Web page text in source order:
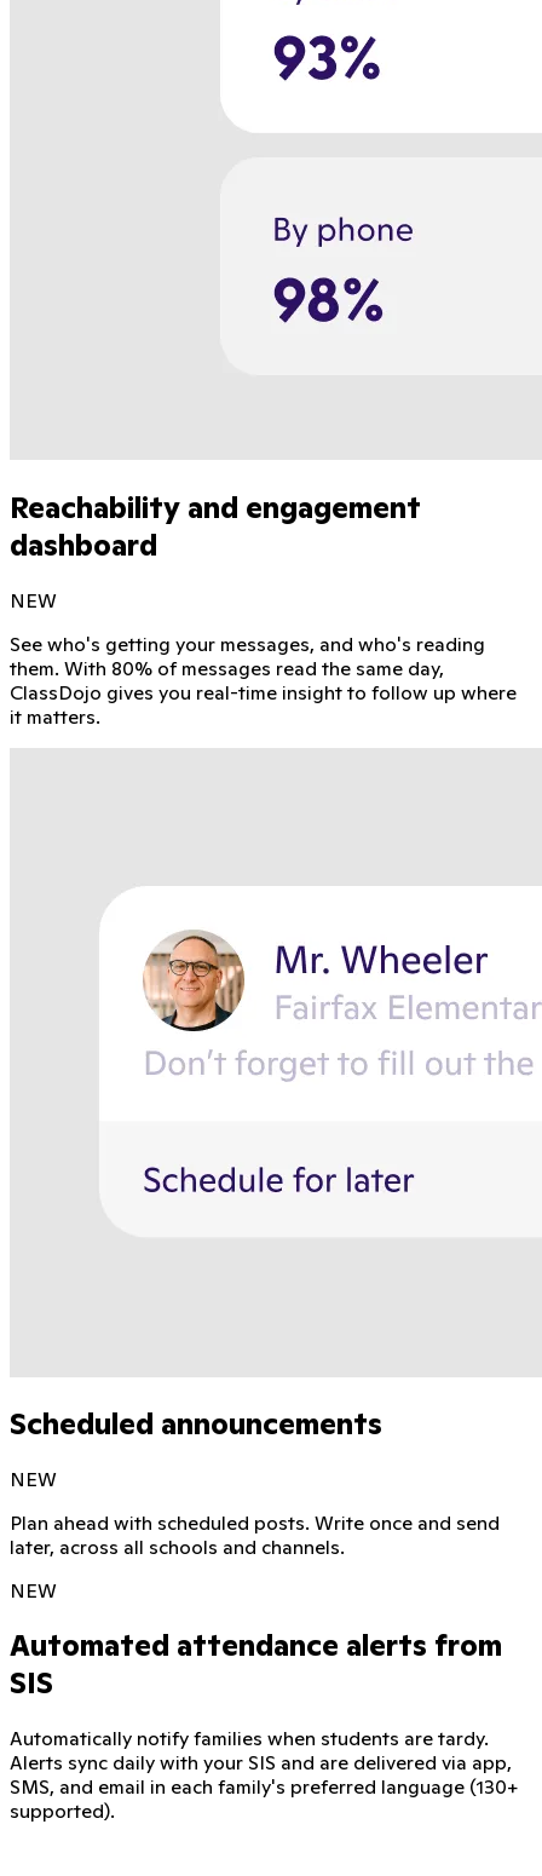
Reachability and engagement
dashboard
NEW
See who's getting your messages, and who's reading
them. With 80% of messages read the same day,
ClassDojo gives you real-time insight to follow up where
it matters.
Scheduled announcements
NEW
Plan ahead with scheduled posts. Write once and send
later, across all schools and channels.
NEW
Automated attendance alerts from
SIS
Automatically notify families when students are tardy.
Alerts sync daily with your SIS and are delivered via app,
SMS, and email in each family's preferred language (130+
supported).